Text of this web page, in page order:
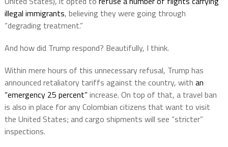
illegal immigrants, believing they were going through
“degrading treatment.”
And how did Trump respond? Beautifully, I think.
Within mere hours of this unnecessary refusal, Trump has
announced retaliatory tariffs against the country, with an
“emergency 25 percent”increase. On top of that, a travel ban
is also in place for any Colombian citizens that want to visit
the United States; and cargo shipments will see “stricter”
inspections.